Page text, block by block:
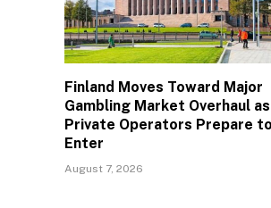
Finland Moves Toward Major
Gambling Market Overhaul as
Private Operators Prepare to
Enter
August 7, 2026